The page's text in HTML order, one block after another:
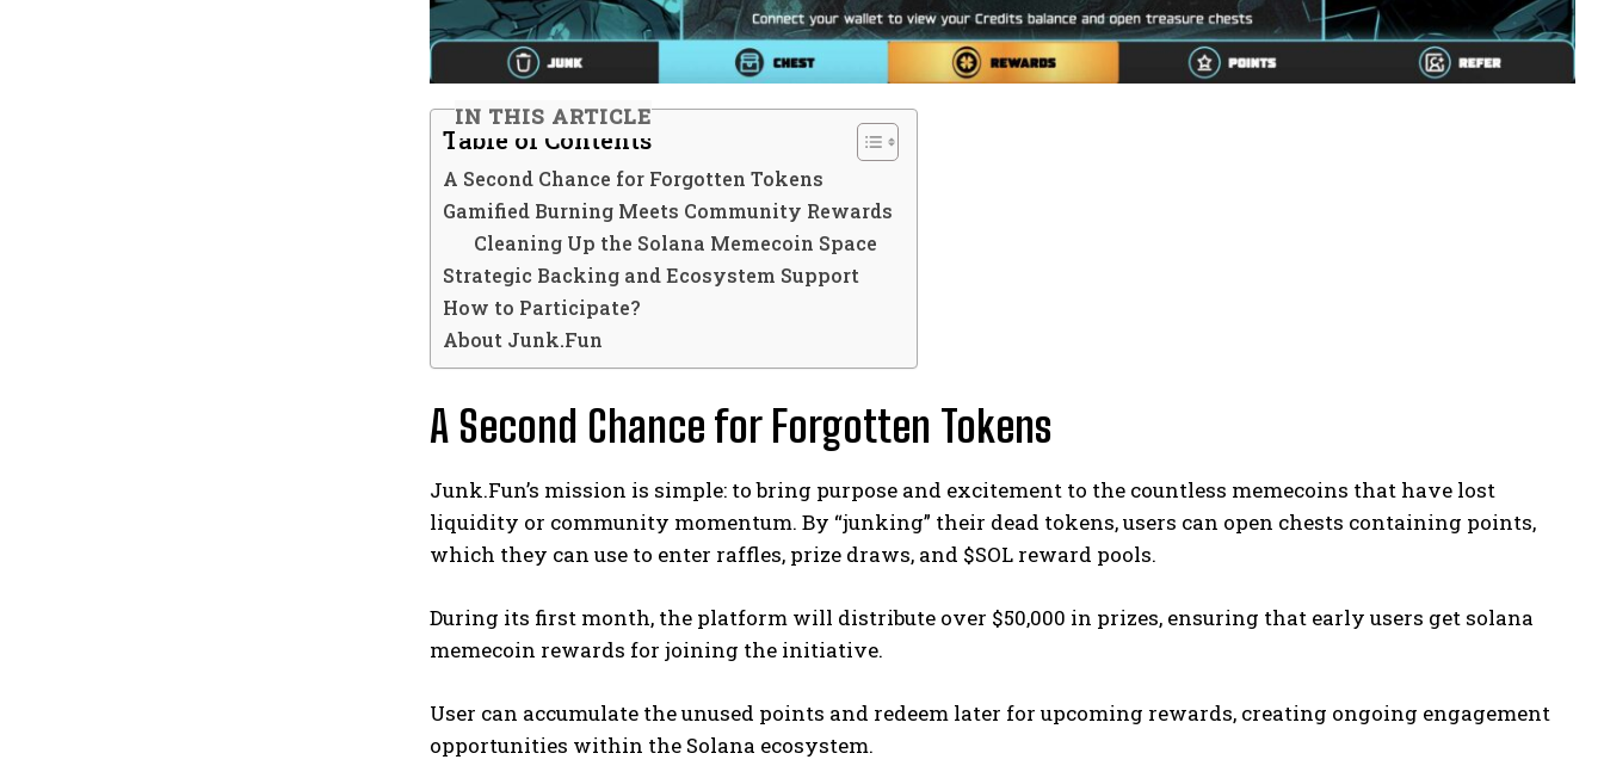
IN THIS ARTICLE
Table of Contents
A Second Chance for Forgotten Tokens
Gamified Burning Meets Community Rewards
Cleaning Up the Solana Memecoin Space
Strategic Backing and Ecosystem Support
How to Participate?
About Junk.Fun
A Second Chance for Forgotten Tokens
Junk.Fun’s mission is simple: to bring purpose and excitement to the countless memecoins that have lost
liquidity or community momentum. By “junking” their dead tokens, users can open chests containing points,
which they can use to enter raffles, prize draws, and $SOL reward pools.
During its first month, the platform will distribute over $50,000 in prizes, ensuring that early users get solana
memecoin rewards for joining the initiative.
User can accumulate the unused points and redeem later for upcoming rewards, creating ongoing engagement
opportunities within the Solana ecosystem.